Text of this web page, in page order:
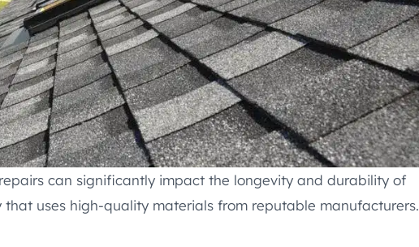
can significantly impact the longevity and durability of
uses high-quality materials from reputable manufacturers.